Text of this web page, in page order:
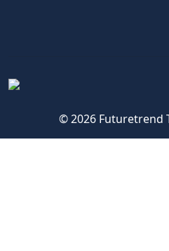
© 2026 Futuretrend